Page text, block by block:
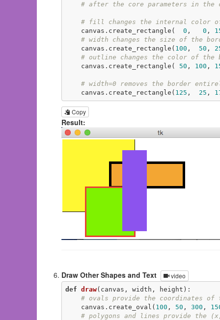
# after the core parameters in the
# fill changes the internal color of
    canvas.create_rectangle(
0 , 0 ,
# width changes the size of the
    canvas.create_rectangle(
100 , 50 ,
# outline changes the color of the
    canvas.create_rectangle(
50 , 100 ,
# width=0 removes the border
    canvas.create_rectangle(
125 , 25 ,
Copy
Result:
Draw Other Shapes and Text video
def draw(canvas, width, height) :
# ovals provide the coordinates of
    canvas.create_oval(
100 , 50 , 300 ,
# polygons and lines provide the